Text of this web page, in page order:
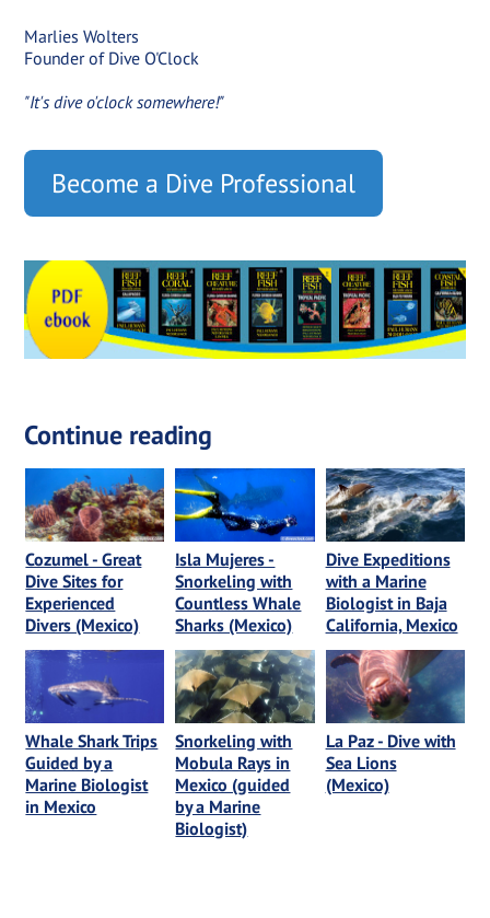
Marlies Wolters
Founder of Dive O'Clock
"It's dive o'clock somewhere!"
Become a Dive Professional
Continue reading
Cozumel - Great
Dive Sites for
Experienced
Divers (Mexico)
Isla Mujeres -
Snorkeling with
Countless Whale
Sharks (Mexico)
Dive Expeditions
with a Marine
Biologist in Baja
California, Mexico
Whale Shark Trips
Guided by a
Marine Biologist
in Mexico
Snorkeling with
Mobula Rays in
Mexico (guided
by a Marine
Biologist)
La Paz - Dive with
Sea Lions
(Mexico)